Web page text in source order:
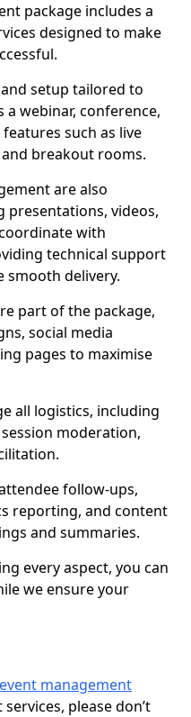
package includes a
designed to make
setup tailored to
webinar, conference,
such as live
breakout rooms.
are also
presentations, videos,
with
technical support
smooth delivery.
part of the package,
social media
pages to maximise
all logistics, including
moderation,
follow-ups,
reporting, and content
and summaries.
every aspect, you can
we ensure your
event management
please don’t